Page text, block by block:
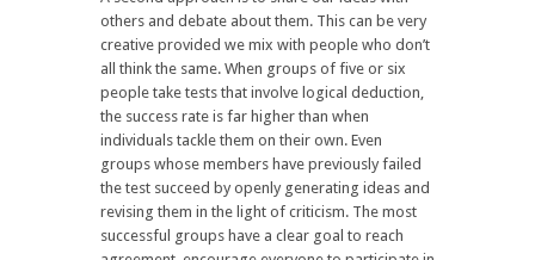
others and debate about them. This can be very
creative provided we mix with people who don’t
all think the same. When groups of five or six
people take tests that involve logical deduction,
the success rate is far higher than when
individuals tackle them on their own. Even
groups whose members have previously failed
the test succeed by openly generating ideas and
revising them in the light of criticism. The most
successful groups have a clear goal to reach